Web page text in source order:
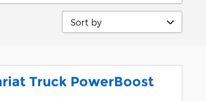
Sort by
Truck PowerBoost